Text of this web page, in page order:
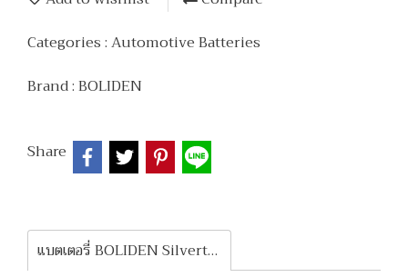
Categories :Automotive Batteries
Brand :BOLIDEN
Share
แบตเตอรี่ BOLIDEN Silvertech SMF 108M100L